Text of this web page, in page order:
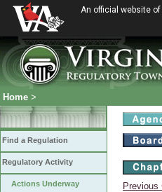
An official website
Home >
Find a Regulation
Regulatory Activity
Actions Underway
Previous